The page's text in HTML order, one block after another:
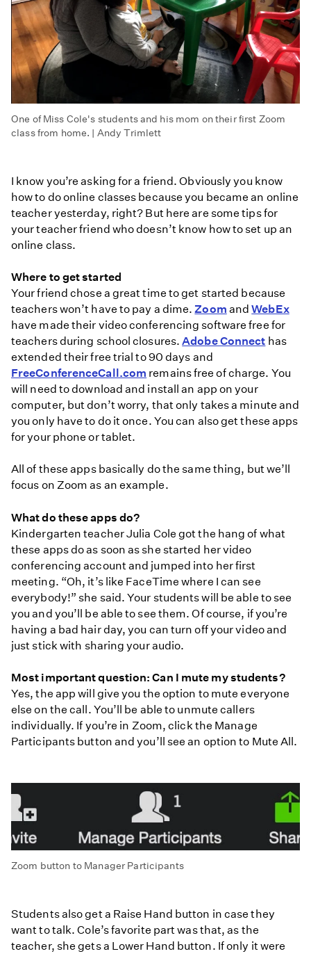
One of Miss Cole's students and his mom on their first Zoom
class from home. | Andy Trimlett
I know you’re asking for a friend. Obviously you know
how to do online classes because you became an online
teacher yesterday, right? But here are some tips for
your teacher friend who doesn’t know how to set up an
online class.
Where to get started
Your friend chose a great time to get started because
teachers won’t have to pay a dime.Zoom andWebEx
have made their video conferencing software free for
teachers during school closures.Adobe Connect has
extended their free trial to 90 days and
FreeConferenceCall.com remains free of charge. You
will need to download and install an app on your
computer, but don’t worry, that only takes a minute and
you only have to do it once. You can also get these apps
for your phone or tablet.
All of these apps basically do the same thing, but we’ll
focus on Zoom as an example.
What do these apps do?
Kindergarten teacher Julia Cole got the hang of what
these apps do as soon as she started her video
conferencing account and jumped into her first
meeting. “Oh, it’s like FaceTime where I can see
everybody!” she said. Your students will be able to see
you and you’ll be able to see them. Of course, if you’re
having a bad hair day, you can turn off your video and
just stick with sharing your audio.
Most important question: Can I mute my students?
Yes, the app will give you the option to mute everyone
else on the call. You’ll be able to unmute callers
individually. If you’re in Zoom, click the Manage
Participants button and you’ll see an option to Mute All.
Zoom button to Manager Participants
Students also get a Raise Hand button in case they
want to talk. Cole’s favorite part was that, as the
teacher, she gets a Lower Hand button. If only it were